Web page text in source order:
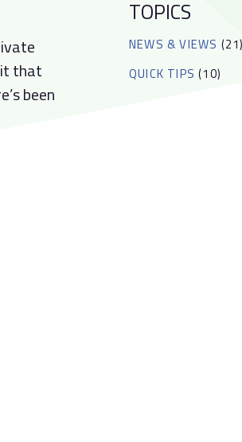
that
been
TOPICS
NEWS & VIEWS (21)
QUICK TIPS (10)